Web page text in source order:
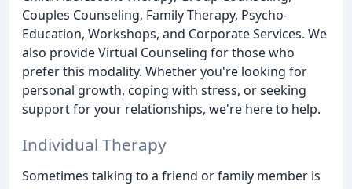
Couples Counseling, Family Therapy, Psycho-
Education, Workshops, and Corporate Services. We
also provide Virtual Counseling for those who
prefer this modality. Whether you're looking for
personal growth, coping with stress, or seeking
support for your relationships, we're here to help.
Individual Therapy
Sometimes talking to a friend or family member is